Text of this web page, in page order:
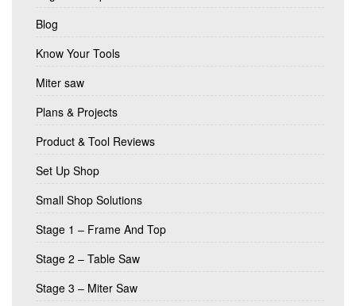
Blog
Know Your Tools
Miter saw
Plans & Projects
Product & Tool Reviews
Set Up Shop
Small Shop Solutions
Stage 1 – Frame And Top
Stage 2 – Table Saw
Stage 3 – Miter Saw